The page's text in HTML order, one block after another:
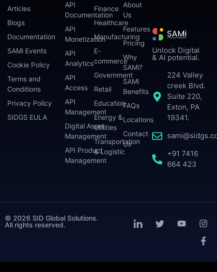
Unlock Digital
& AI potential.
224 Valley
creek Blvd.
Suite 220,
Exton, PA
19341.
+91 7416
664 423
API
Documentation
API
Monetization
API
Analytics
API
Access
API
Management
Digital Asset
Management
API Product
Management
Finance
Healthcare
Manufacturing
E-
commerce
Government
Retail
Education
Energy &
Utilities
Transportation
& Logistic
About
Us
Features
Pricing
Why
SAMi?
SAMi
Benefits
FAQs
Locations
Contact
Us
Articles
Blogs
Documentation
SAMi Events
Cookie Policy
Terms and
Conditions
Privacy Policy
SIDGS EULA
© 2026 SID Global Solutions.
All rights reserved.